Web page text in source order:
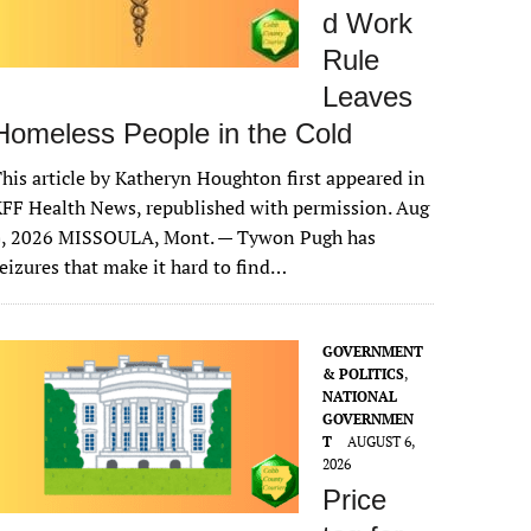
d Work
Rule
Leaves
People in the Cold
article by Katheryn Houghton first appeared in
Health News, republished with permission. Aug
2026 MISSOULA, Mont. — Tywon Pugh has
that make it hard to find…
GOVERNMENT
& POLITICS,
NATIONAL
GOVERNMEN
T
AUGUST 6,
2026
Price